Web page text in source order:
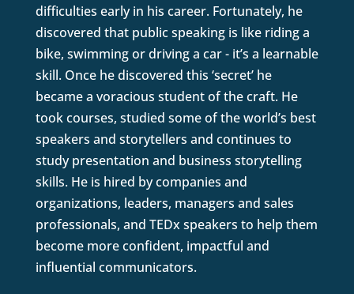
difficulties early in his career. Fortunately, he
discovered that public speaking is like riding a
bike, swimming or driving a car - it’s a learnable
skill. Once he discovered this ‘secret’ he
became a voracious student of the craft. He
took courses, studied some of the world’s best
speakers and storytellers and continues to
study presentation and business storytelling
skills. He is hired by companies and
organizations, leaders, managers and sales
professionals, and TEDx speakers to help them
become more confident, impactful and
influential communicators.